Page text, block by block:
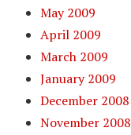
May 2009
April 2009
March 2009
January 2009
December 2008
November 2008